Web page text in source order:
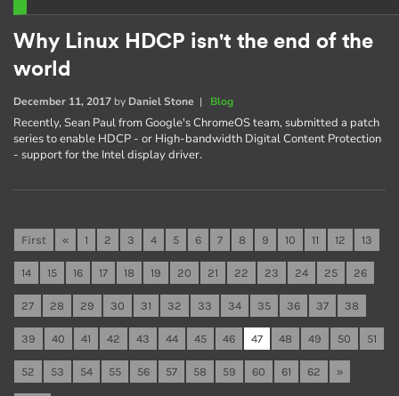
Why Linux HDCP isn't the end of the
world
December 11, 2017 by Daniel Stone | Blog
Recently, Sean Paul from Google's ChromeOS team, submitted a patch
series to enable HDCP - or High-bandwidth Digital Content Protection
- support for the Intel display driver.
First « 1 2 3 4 5 6 7 8 9 10 11 12 13
14 15 16 17 18 19 20 21 22 23 24 25 26
27 28 29 30 31 32 33 34 35 36 37 38
39 40 41 42 43 44 45 46 47 48 49 50 51
52 53 54 55 56 57 58 59 60 61 62 »